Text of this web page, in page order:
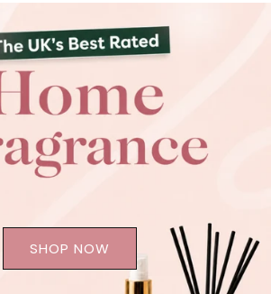
SHOP NOW